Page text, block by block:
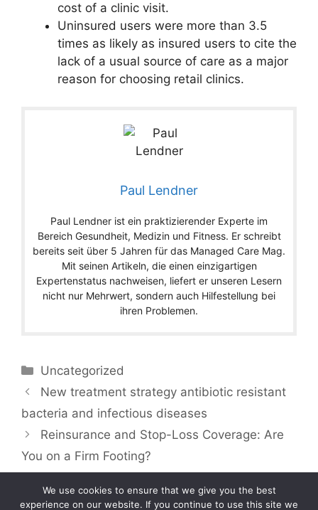
cost of a clinic visit.
Uninsured users were more than 3.5
times as likely as insured users to cite the
lack of a usual source of care as a major
reason for choosing retail clinics.
Paul Lendner
Paul Lendner ist ein praktizierender Experte im
Bereich Gesundheit, Medizin und Fitness. Er schreibt
bereits seit über 5 Jahren für das Managed Care Mag.
Mit seinen Artikeln, die einen einzigartigen
Expertenstatus nachweisen, liefert er unseren Lesern
nicht nur Mehrwert, sondern auch Hilfestellung bei
ihren Problemen.
Categories
Uncategorized
New treatment strategy antibiotic resistant
bacteria and infectious diseases
Reinsurance and Stop-Loss Coverage: Are
You on a Firm Footing?
We use cookies to ensure that we give you the best
experience on our website. If you continue to use this site we